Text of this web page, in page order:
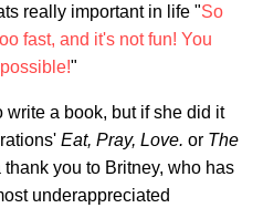
really important in life "So
fast, and it's not fun! You
"
a book, but if she did it
Eat, Pray, Love. or The
you to Britney, who has
underappreciated